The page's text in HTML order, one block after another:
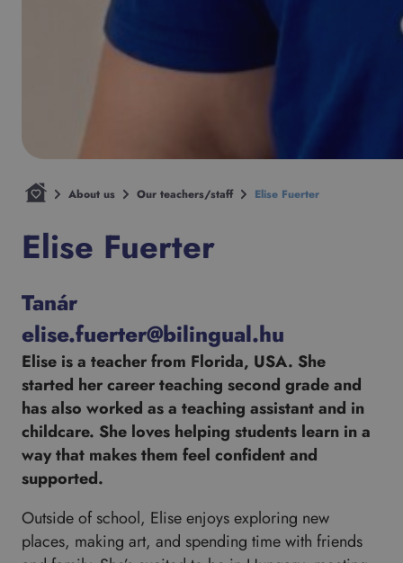
About us Our teachers/staff Elise Fuerter
Elise Fuerter
Tanár
elise.fuerter@bilingual.hu
Elise is a teacher from Florida, USA. She
started her career teaching second grade and
has also worked as a teaching assistant and in
childcare. She loves helping students learn in a
way that makes them feel confident and
supported.
Outside of school, Elise enjoys exploring new
places, making art, and spending time with friends